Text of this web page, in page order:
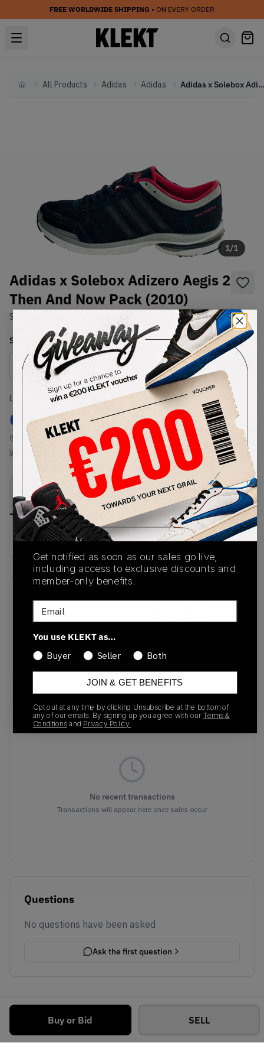
FREE WORLDWIDE SHIPPING • ON EVERY ORDER
HomeAll Products Adidas Adidas Adidas x Solebox Adizero Aegis 2
1/1
Adidas x Solebox Adizero Aegis 2
Then And Now Pack (2010)
SKU: Brand New
Select USSize
Size Guide
Lowest Listing Price
€ 1227
(US 12)
View all listings
Highest Bid
-
View all bids
Buy or Bid SELL
PRODUCT
DESCRIPTION
SHIPPING
INFORMATION
AUTHENTICATION
PROCESS
buy & sell this product on klekt
SKU
TBC
Release Date
Colorway
Black/Red/White
Recent Transactions(0)
No recent transactions
Transactions will appear here once sales occur
Questions
No questions have been asked
Ask the first question
Get notified as soon as our sales go live,
including access to exclusive discounts and
member-only benefits.
Email
You use KLEKT as…
Buyer
Seller Both
JOIN & GET BENEFITS
Opt out at any time by clicking Unsubscribe at the bottom of
any of our emails. By signing up you agree with our Terms &
Conditionsand Privacy Policy.